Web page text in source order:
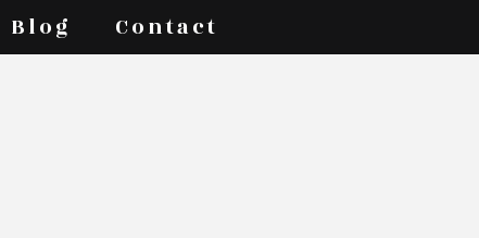
Blog Contact